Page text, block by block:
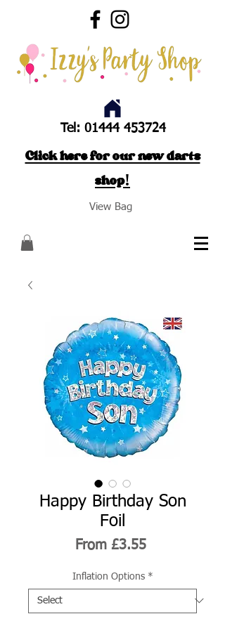
Tel: 01444 453724
Click here for our new darts
shop!
View Bag
Happy Birthday Son
Foil
From £3.55Sale
Inflation Options *